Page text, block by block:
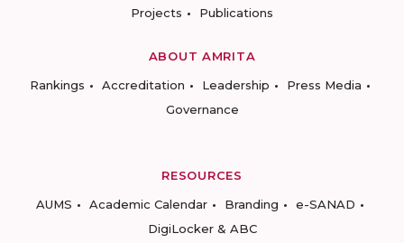
Projects
Publications
ABOUT AMRITA
Rankings
Accreditation Leadership
Press Media
Governance
RESOURCES
AUMS
Academic Calendar Branding
e-SANAD
DigiLocker & ABC